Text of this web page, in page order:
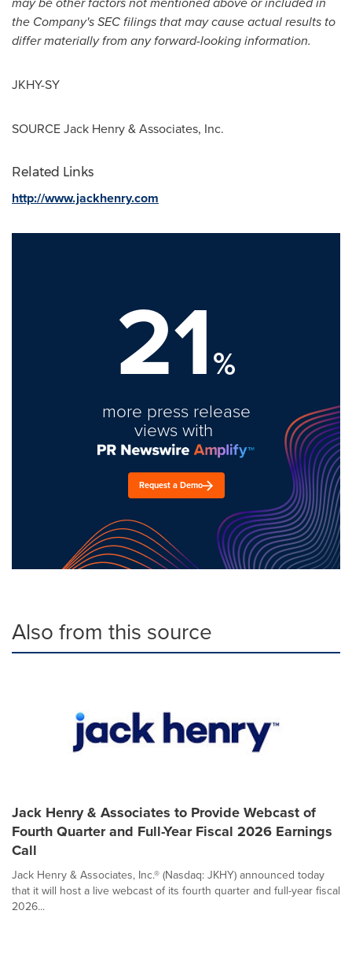
the Company's SEC filings that may cause actual results to
differ materially from any forward-looking information.
JKHY-SY
SOURCEJack Henry& Associates, Inc.
Related Links
http://www.jackhenry.com
21%
more press release
views with
Request a Demo
Also from this source
Jack Henry & Associates to Provide Webcast of
Fourth Quarter and Full-Year Fiscal 2026 Earnings
Call
Jack Henry & Associates, Inc.® (Nasdaq: JKHY) announced today
that it will host a live webcast of its fourth quarter and full-year fiscal
2026...